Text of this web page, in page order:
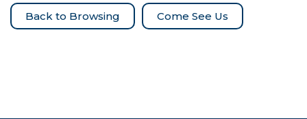
Come See Us